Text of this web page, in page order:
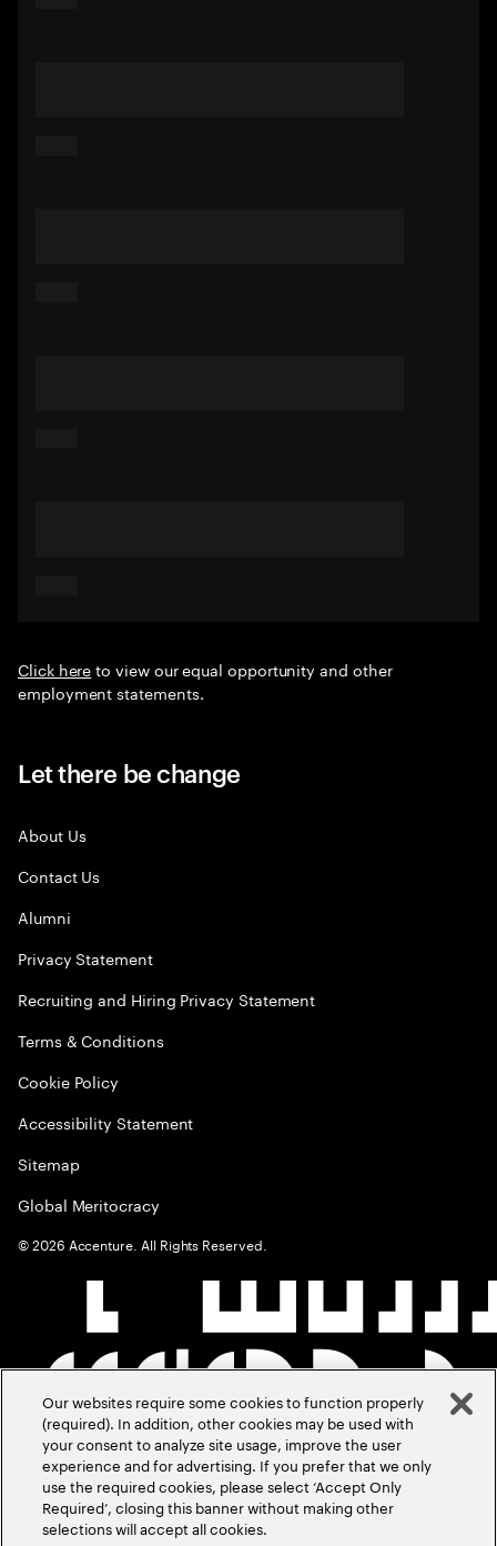
Click hereto view our equal opportunity and other
employment statements.
Let there be change
About Us
Contact Us
Alumni
Privacy Statement
Recruiting and Hiring Privacy Statement
Terms & Conditions
Cookie Policy
Accessibility Statement
Sitemap
Global Meritocracy
©2026 Accenture. All Rights Reserved.
Our websites require some cookies to function properly
(required). In addition, other cookies may be used with
your consent to analyze site usage, improve the user
experience and for advertising. If you prefer that we only
use the required cookies, please select ‘Accept Only
Required’, closing this banner without making other
selections will accept all cookies.